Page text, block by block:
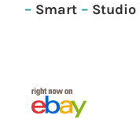
– Smart –